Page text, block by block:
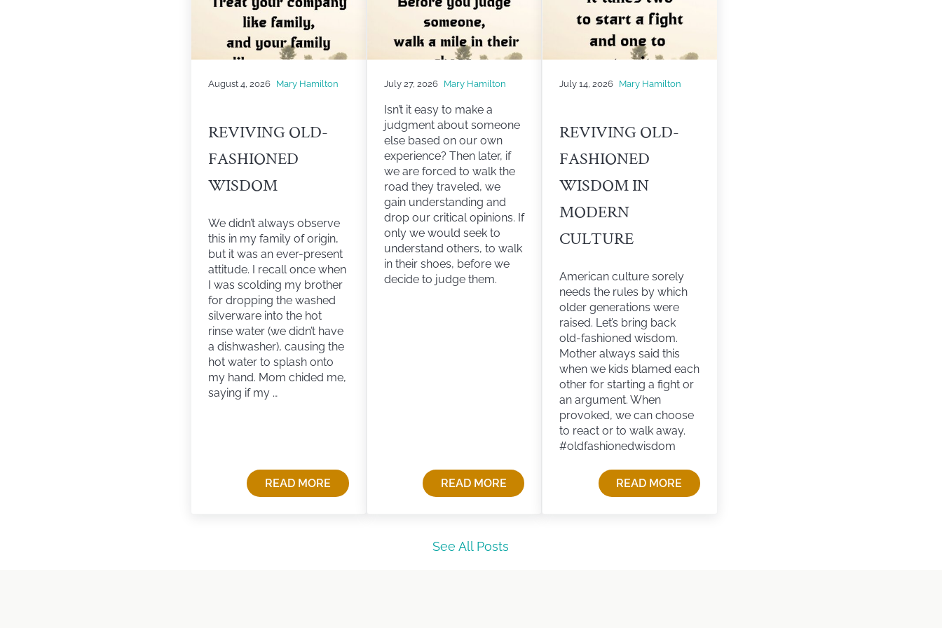
August 4, 2026 Mary Hamilton
REVIVING OLD-
FASHIONED
WISDOM
We didn’t always observe
this in my family of origin,
but it was an ever-present
attitude. I recall once when
I was scolding my brother
for dropping the washed
silverware into the hot
rinse water (we didn’t have
a dishwasher), causing the
hot water to splash onto
my hand. Mom chided me,
saying if my …
READ MOREREVIVING OLD-FASHIONED WISDOM
July 27, 2026 Mary Hamilton
Isn’t it easy to make a
judgment about someone
else based on our own
experience? Then later, if
we are forced to walk the
road they traveled, we
gain understanding and
drop our critical opinions. If
only we would seek to
understand others, to walk
in their shoes, before we
decide to judge them.
READ MORE
July 14, 2026 Mary Hamilton
REVIVING OLD-
FASHIONED
WISDOM IN
MODERN
CULTURE
American culture sorely
needs the rules by which
older generations were
raised. Let’s bring back
old-fashioned wisdom.
Mother always said this
when we kids blamed each
other for starting a fight or
an argument. When
provoked, we can choose
to react or to walk away.
#oldfashionedwisdom
READ MOREREVIVING OLD-FASHIONED WISDOM IN MODERN
See All Posts